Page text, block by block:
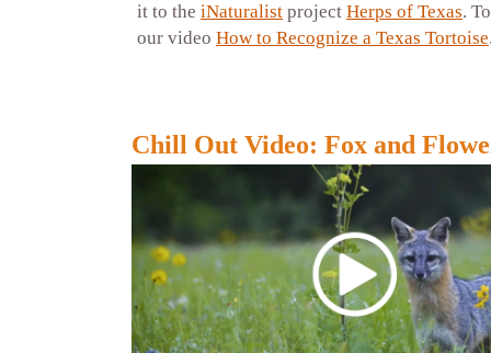
it to the iNaturalist project Herps of Texas.
our video How to Recognize a Texas Tortoise
Chill Out Video: Fox and